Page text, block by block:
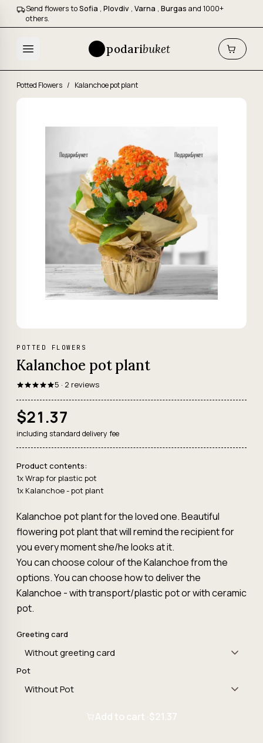
Send flowers toSofia , Plovdiv , Varna , Burgas and 1000+
others.
podaribuket
Potted Flowers / Kalanchoe pot plant
POTTED FLOWERS
Kalanchoe pot plant
5 · 2 reviews
$21.37
including standard delivery fee
Product contents:
1x Wrap for plastic pot
1x Kalanchoe - pot plant
Kalanchoe pot plant for the loved one. Beautiful
flowering pot plant that will remind the recipient for
you every moment she/he looks at it.
You can choose colour of the Kalanchoe from the
options. You can choose how to deliver the
Kalanchoe - with transport/plastic pot or with ceramic
pot.
Greeting card
Pot
Add to cart · $21.37